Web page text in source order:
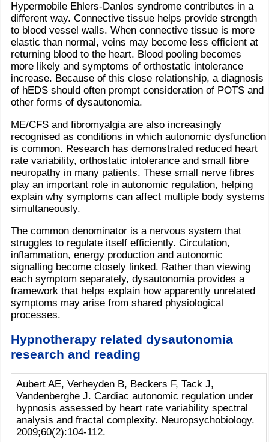
Hypermobile Ehlers-Danlos syndrome contributes in a
different way. Connective tissue helps provide strength
to blood vessel walls. When connective tissue is more
elastic than normal, veins may become less efficient at
returning blood to the heart. Blood pooling becomes
more likely and symptoms of orthostatic intolerance
increase. Because of this close relationship, a diagnosis
of hEDS should often prompt consideration of POTS and
other forms of dysautonomia.
ME/CFS and fibromyalgia are also increasingly
recognised as conditions in which autonomic dysfunction
is common. Research has demonstrated reduced heart
rate variability, orthostatic intolerance and small fibre
neuropathy in many patients. These small nerve fibres
play an important role in autonomic regulation, helping
explain why symptoms can affect multiple body systems
simultaneously.
The common denominator is a nervous system that
struggles to regulate itself efficiently. Circulation,
inflammation, energy production and autonomic
signalling become closely linked. Rather than viewing
each symptom separately, dysautonomia provides a
framework that helps explain how apparently unrelated
symptoms may arise from shared physiological
processes.
Hypnotherapy related dysautonomia
research and reading
Aubert AE, Verheyden B, Beckers F, Tack J,
Vandenberghe J. Cardiac autonomic regulation under
hypnosis assessed by heart rate variability spectral
analysis and fractal complexity. Neuropsychobiology.
2009;60(2):104-112.